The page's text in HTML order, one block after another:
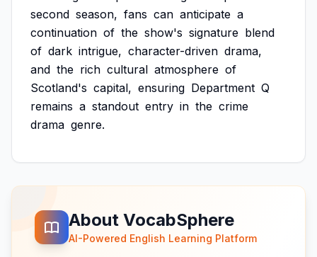
second season, fans can anticipate a
continuation of the show's signature blend
of dark intrigue, character-driven drama,
and the rich cultural atmosphere of
Scotland's capital, ensuring Department Q
remains a standout entry in the crime
drama genre.
About VocabSphere
AI-Powered English Learning Platform